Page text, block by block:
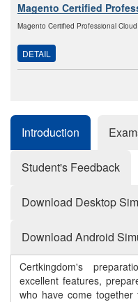
Magento Certified
Magento Certified Professional
DETAIL
Introduction
Student's Feedback
Download Desktop
Download Android
Certkingdom's
excellent features,
who have come